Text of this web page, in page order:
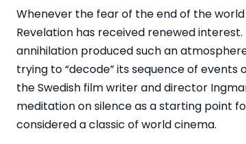
Whenever the fear of the end of the
Revelation has received renewed
annihilation produced such an
trying to “decode” its sequence of
the Swedish film writer and director
meditation on silence as a starting point
considered a classic of world cinema.